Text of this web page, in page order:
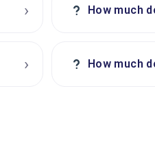
› ? How much
› ? How much